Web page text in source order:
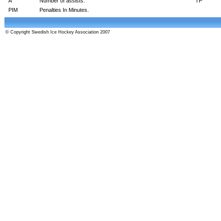
PIM
Penalties In Minutes.
© Copyright Swedish Ice Hockey Association 2007